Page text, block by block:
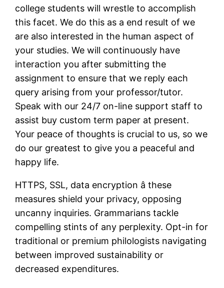
college students will wrestle to accomplish
this facet. We do this as a end result of we
are also interested in the human aspect of
your studies. We will continuously have
interaction you after submitting the
assignment to ensure that we reply each
query arising from your professor/tutor.
Speak with our 24/7 on-line support staff to
assist buy custom term paper at present.
Your peace of thoughts is crucial to us, so we
do our greatest to give you a peaceful and
happy life.
HTTPS, SSL, data encryption â these
measures shield your privacy, opposing
uncanny inquiries. Grammarians tackle
compelling stints of any perplexity. Opt-in for
traditional or premium philologists navigating
between improved sustainability or
decreased expenditures.